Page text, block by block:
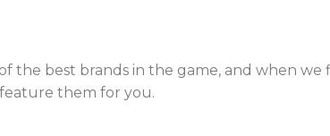
best brands in the game, and when
them for you.